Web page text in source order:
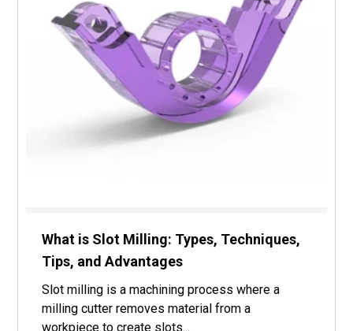
What is Slot Milling: Types, Techniques,
Tips, and Advantages
Slot milling is a machining process where a
milling cutter removes material from a
workpiece to create slots...